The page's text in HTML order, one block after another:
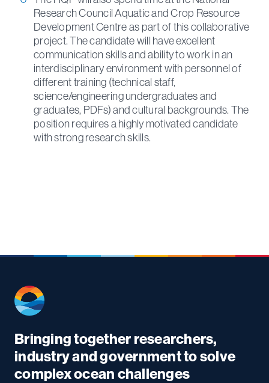
Research Council Aquatic and Crop Resource
Development Centre as part of this collaborative
project. The candidate will have excellent
communication skills and ability to work in an
interdisciplinary environment with personnel of
different training (technical staff,
science/engineering undergraduates and
graduates, PDFs) and cultural backgrounds. The
position requires a highly motivated candidate
with strong research skills.
Bringing together researchers,
industry and government to solve
complex ocean challenges